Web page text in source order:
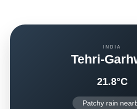
INDIA
Tehri-
21.8°C
Patchy rain